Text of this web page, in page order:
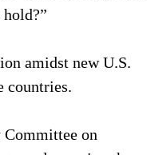
amidst new U.S.
countries.
Committee on